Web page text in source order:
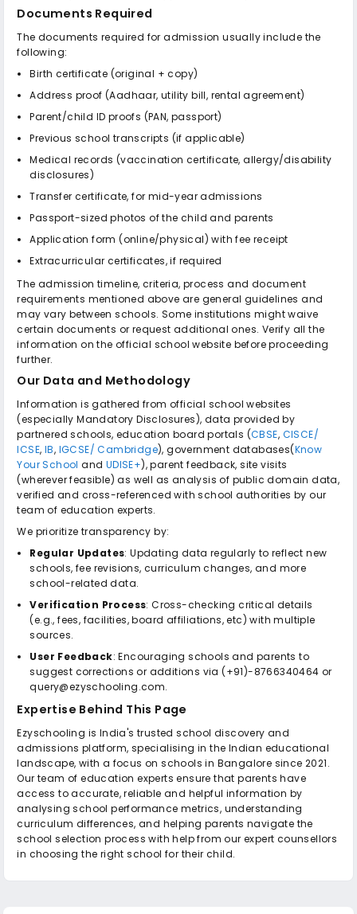
Documents Required
The documents required for admission usually include the
following:
Birth certificate (original + copy)
Address proof (Aadhaar, utility bill, rental agreement)
Parent/child ID proofs (PAN, passport)
Previous school transcripts (if applicable)
Medical records (vaccination certificate, allergy/disability
disclosures)
Transfer certificate, for mid-year admissions
Passport-sized photos of the child and parents
Application form (online/physical) with fee receipt
Extracurricular certificates, if required
The admission timeline, criteria, process and document
requirements mentioned above are general guidelines and
may vary between schools. Some institutions might waive
certain documents or request additional ones. Verify all the
information on the official school website before proceeding
further.
Our Data and Methodology
Information is gathered from official school websites
(especially Mandatory Disclosures), data provided by
partnered schools, education board portals (CBSE, CISCE/
ICSE, IB, IGCSE/ Cambridge), government databases(Know
Your School and UDISE+), parent feedback, site visits
(wherever feasible) as well as analysis of public domain data,
verified and cross-referenced with school authorities by our
team of education experts.
We prioritize transparency by:
Regular Updates: Updating data regularly to reflect new
schools, fee revisions, curriculum changes, and more
school-related data.
Verification Process: Cross-checking critical details
(e.g., fees, facilities, board affiliations, etc) with multiple
sources.
User Feedback: Encouraging schools and parents to
suggest corrections or additions via (+91)-8766340464 or
query@ezyschooling.com.
Expertise Behind This Page
Ezyschooling is India's trusted school discovery and
admissions platform, specialising in the Indian educational
landscape, with a focus on schools in Bangalore since 2021.
Our team of education experts ensure that parents have
access to accurate, reliable and helpful information by
analysing school performance metrics, understanding
curriculum differences, and helping parents navigate the
school selection process with help from our expert counsellors
in choosing the right school for their child.